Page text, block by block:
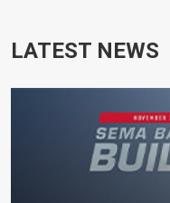
LATEST NEWS